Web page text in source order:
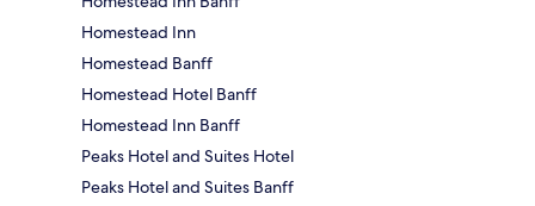
Homestead Inn
Homestead Banff
Homestead Hotel Banff
Homestead Inn Banff
Peaks Hotel and Suites Hotel
Peaks Hotel and Suites Banff